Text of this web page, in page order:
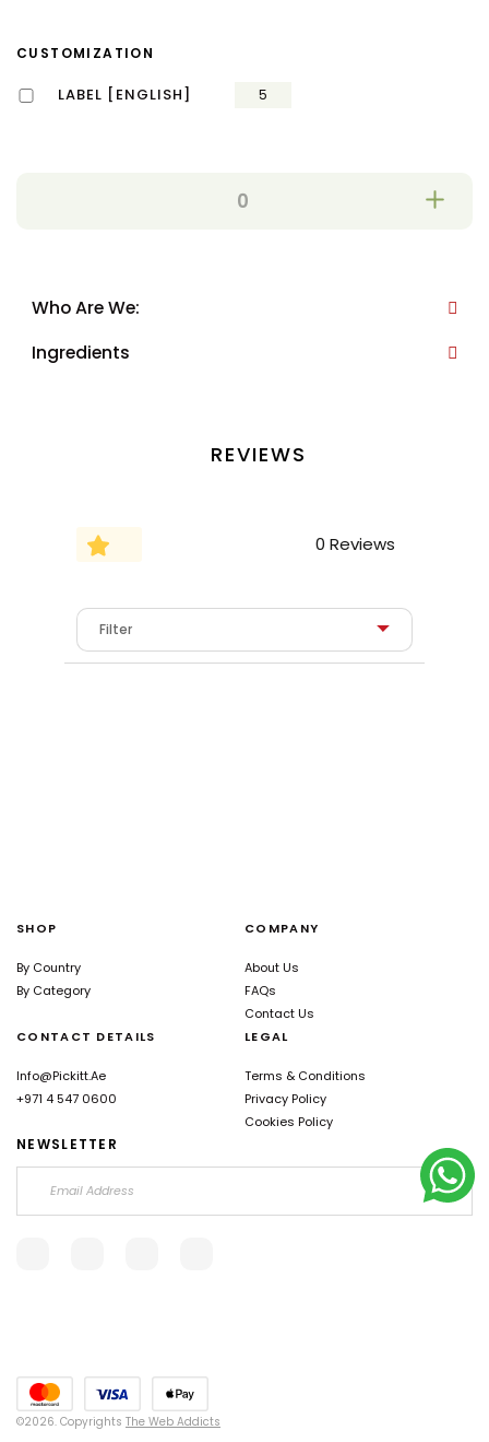
CUSTOMIZATION
LABEL [ENGLISH] 5
Who Are We:
Ingredients
REVIEWS
0 Reviews
SHOP
By Country
By Category
COMPANY
About Us
FAQs
Contact Us
CONTACT DETAILS
Info@pickitt.ae
+971 4 547 0600
LEGAL
Terms & Conditions
Privacy Policy
Cookies Policy
NEWSLETTER
©2026. Copyrights The Web Addicts